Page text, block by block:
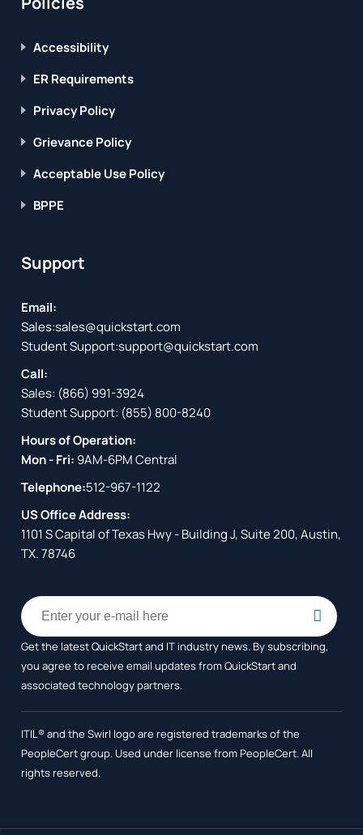
Accessibility
ER Requirements
Privacy Policy
Grievance Policy
Acceptable Use Policy
BPPE
Support
Email:
Sales:sales@quickstart.com
Student Support:support@quickstart.com
Call:
Sales: (866) 991-3924
Student Support: (855) 800-8240
Hours of Operation:
Mon - Fri: 9AM-6PM Central
Telephone:512-967-1122
US Office Address:
1101 S Capital of Texas Hwy - Building J, Suite 200, Austin,
TX. 78746
Get the latest QuickStart and IT industry news. By subscribing,
you agree to receiveemail updates from QuickStart and
associated technology partners.
ITIL® and the Swirl logo are registered trademarks of the
PeopleCert group. Used under license from PeopleCert. All
rights reserved.